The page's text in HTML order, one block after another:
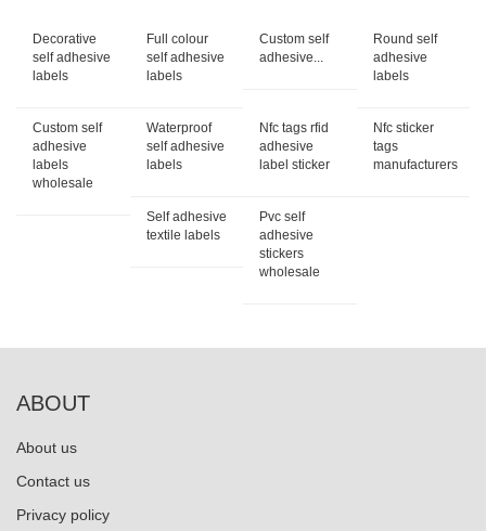
Decorative
self adhesive
labels
Full colour
self adhesive
labels
Custom self
adhesive...
Round self
adhesive
labels
Custom self
adhesive
labels
wholesale
Waterproof
self adhesive
labels
Nfc tags rfid
adhesive
label sticker
Nfc sticker
tags
manufacturers
Self adhesive
textile labels
Pvc self
adhesive
stickers
wholesale
ABOUT
About us
Contact us
Privacy policy